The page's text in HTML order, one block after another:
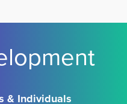
& Individuals